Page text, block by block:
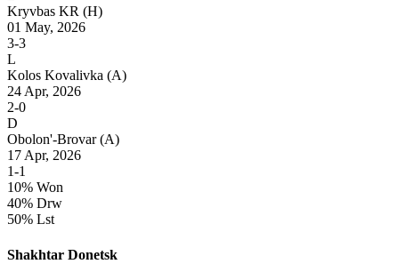
Kryvbas KR (H)
01 May, 2026
3-3
L
Kolos Kovalivka (A)
24 Apr, 2026
2-0
D
Obolon'-Brovar(A)
17 Apr, 2026
1-1
10% Won
40% Drw
50% Lst
Shakhtar Donetsk